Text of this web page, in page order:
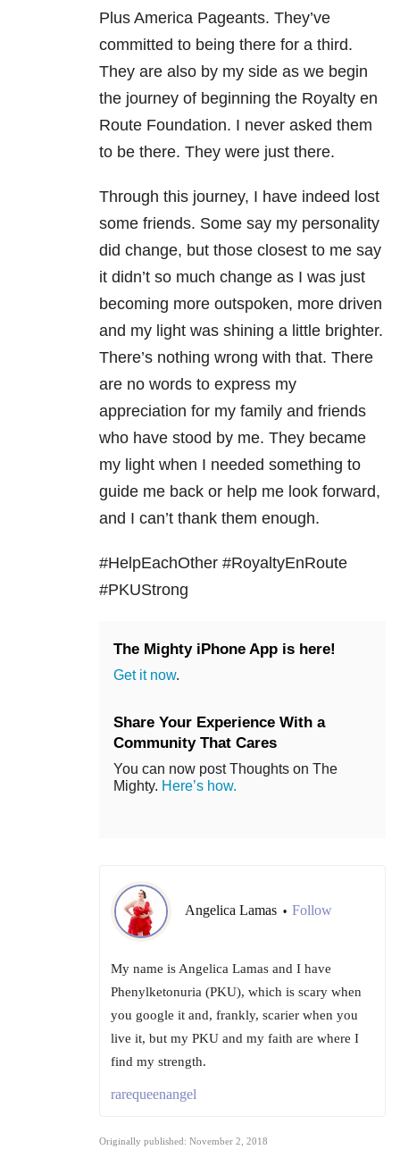
Plus America Pageants. They’ve
committed to being there for a third.
They are also by my side as we begin
the journey of beginning the Royalty en
Route Foundation. I never asked them
to be there. They were just there.
Through this journey, I have indeed lost
some friends. Some say my personality
did change, but those closest to me say
it didn’t so much change as I was just
becoming more outspoken, more driven
and my light was shining a little brighter.
There’s nothing wrong with that. There
are no words to express my
appreciation for my family and friends
who have stood by me. They became
my light when I needed something to
guide me back or help me look forward,
and I can’t thank them enough.
#HelpEachOther #RoyaltyEnRoute
#PKUStrong
The Mighty iPhone App is here!
Get it now.
Share Your Experience With a
Community That Cares
You can now post Thoughts on The
Mighty. Here’s how.
Angelica Lamas • Follow
My name is Angelica Lamas and I have
Phenylketonuria (PKU), which is scary when
you google it and, frankly, scarier when you
live it, but my PKU and my faith are where I
find my strength.
rarequeenangel
Originally published: November 2, 2018